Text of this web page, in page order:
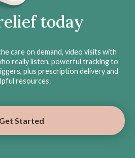
today
care on demand, video visits with
really listen, powerful tracking to
plus prescription delivery and
resources.
Get Started